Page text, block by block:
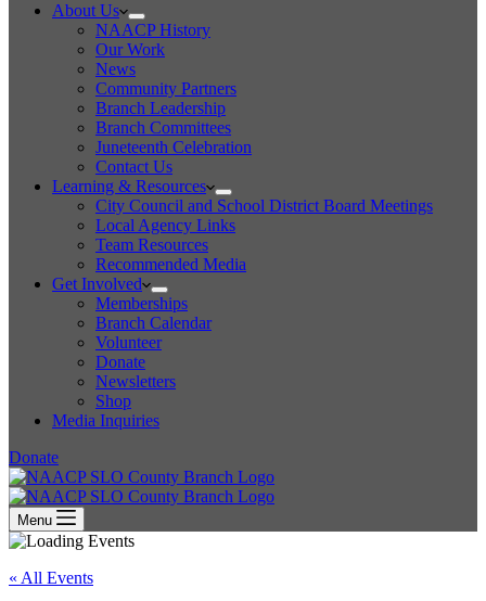
About Us
NAACP History
Our Work
News
Community Partners
Branch Leadership
Branch Committees
Juneteenth Celebration
Contact Us
Learning & Resources
City Council and School District Board Meetings
Local Agency Links
Team Resources
Recommended Media
Get Involved
Memberships
Branch Calendar
Volunteer
Donate
Newsletters
Shop
Media Inquiries
Donate
Menu
« All Events